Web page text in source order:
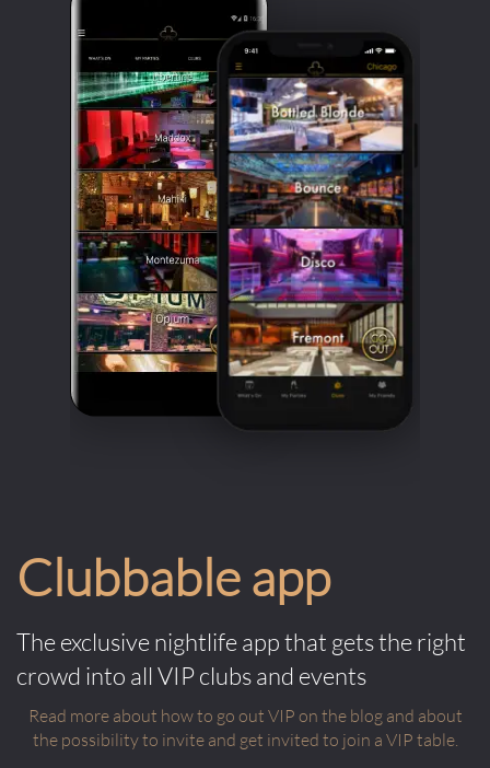
Clubbable
accounts:
Clubbable app
The exclusive nightlife app that gets the right
crowd into all VIP clubs and events
Read more about how to go out VIP on the blog and about
the possibility to invite and get invited to join a VIP table.